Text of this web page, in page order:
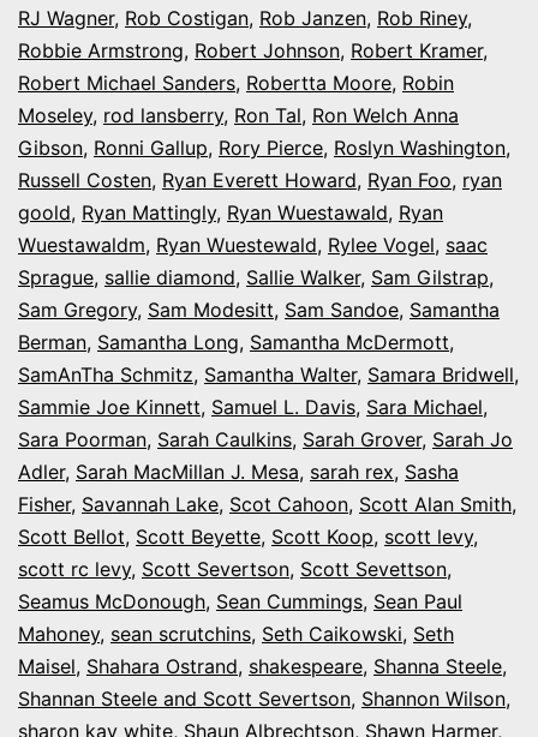
RJ Wagner, Rob Costigan, Rob Janzen, Rob Riney,
Robbie Armstrong, Robert Johnson, Robert Kramer,
Robert Michael Sanders, Robertta Moore, Robin
Moseley, rod lansberry, Ron Tal, Ron Welch Anna
Gibson, Ronni Gallup, Rory Pierce, Roslyn Washington,
Russell Costen, Ryan Everett Howard, Ryan Foo, ryan
goold, Ryan Mattingly, Ryan Wuestawald, Ryan
Wuestawaldm, Ryan Wuestewald, Rylee Vogel, saac
Sprague, sallie diamond, Sallie Walker, Sam Gilstrap,
Sam Gregory, Sam Modesitt, Sam Sandoe, Samantha
Berman, Samantha Long, Samantha McDermott,
SamAnTha Schmitz, Samantha Walter, Samara Bridwell,
Sammie Joe Kinnett, Samuel L. Davis, Sara Michael,
Sara Poorman, Sarah Caulkins, Sarah Grover, Sarah Jo
Adler, Sarah MacMillan J. Mesa, sarah rex, Sasha
Fisher, Savannah Lake, Scot Cahoon, Scott Alan Smith,
Scott Bellot, Scott Beyette, Scott Koop, scott levy,
scott rc levy, Scott Severtson, Scott Sevettson,
Seamus McDonough, Sean Cummings, Sean Paul
Mahoney, sean scrutchins, Seth Caikowski, Seth
Maisel, Shahara Ostrand, shakespeare, Shanna Steele,
Shannan Steele and Scott Severtson, Shannon Wilson,
sharon kay white, Shaun Albrechtson, Shawn Harmer,